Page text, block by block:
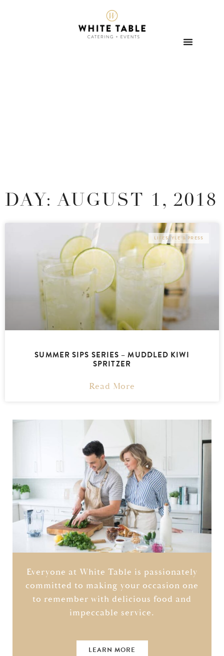
DAY: AUGUST 1, 2018
LIFESTYLE & PRESS
SUMMER SIPS SERIES – MUDDLED KIWI
SPRITZER
Read More
Everyone at White Table is passionately
committed to making your occasion one
to remember with delicious food and
impeccable service.
LEARN MORE